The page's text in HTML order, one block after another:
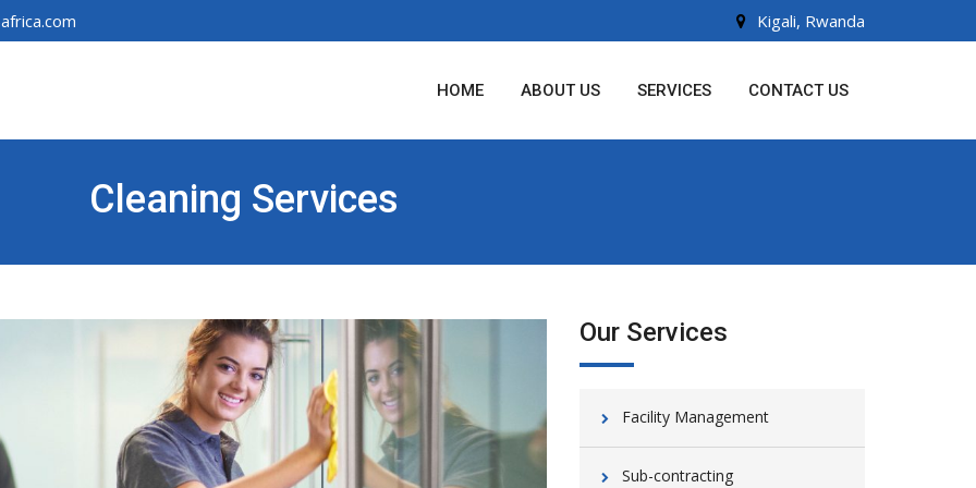
Kigali, Rwanda
HOME ABOUT US SERVICES CONTACT US
Cleaning Services
Our Services
Facility Management
Sub-contracting